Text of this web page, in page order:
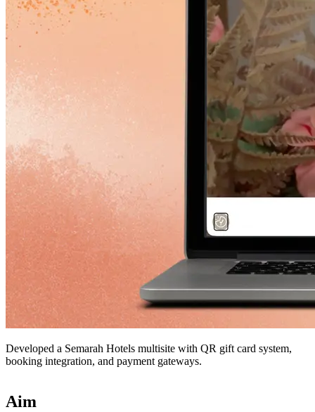
Developed a Semarah Hotels multisite with QR gift card system,
booking integration, and payment gateways.
Aim